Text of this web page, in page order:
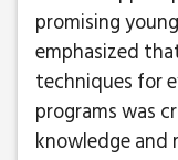
promising
emphasized
techniques for
programs was
knowledge and